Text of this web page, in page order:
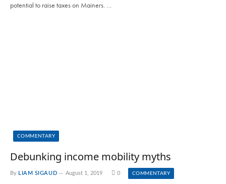
potential to raise taxes on Mainers. …
COMMENTARY
Debunking income mobility myths
By LIAM SIGAUD August 1, 2019 0 COMMENTARY